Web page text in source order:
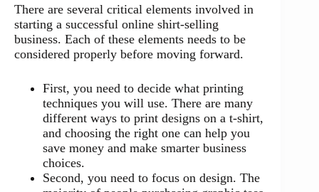
There are several critical elements involved in
starting a successful online shirt-selling
business. Each of these elements needs to be
considered properly before moving forward.
First, you need to decide what printing
techniques you will use. There are many
different ways to print designs on a t-shirt,
and choosing the right one can help you
save money and make smarter business
choices.
Second, you need to focus on design. The